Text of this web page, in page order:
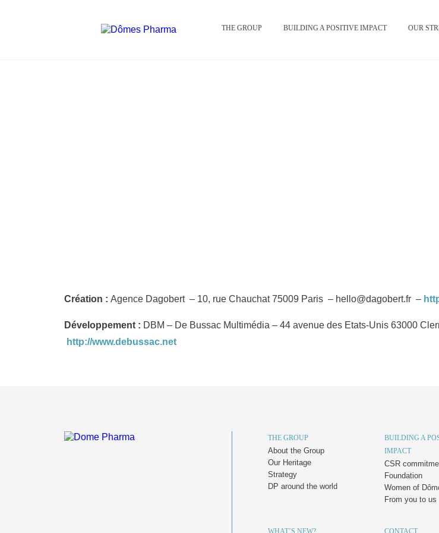
THE GROUP BUILDING A POSITIVE IMPACT OUR
Création : Agence Dagobert – 10, rue Chauchat 75009 Paris – hello@dagobert.fr –
Développement : DBM – De Bussac Multimédia – 44 avenue des Etats-Unis 63000
http://www.debussac.net
THE GROUP
About the Group
Our Heritage
Strategy
DP around the world
BUILDING A
IMPACT
CSR
Foundation
Women of
From you to us
WHAT’S NEW? CONTACT